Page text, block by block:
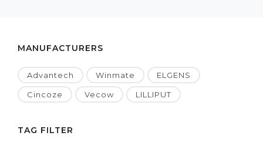
MANUFACTURERS
Advantech Winmate ELGENS
Cincoze Vecow LILLIPUT
TAG FILTER